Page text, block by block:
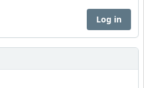
Log in